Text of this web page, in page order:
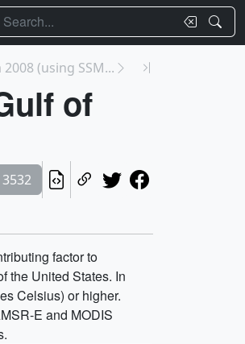
(using SSM...
of
factor to
the United States. In
Celsius) or higher.
E and MODIS